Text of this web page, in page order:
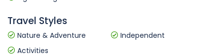
Travel Styles
Nature & Adventure
Independent
Activities